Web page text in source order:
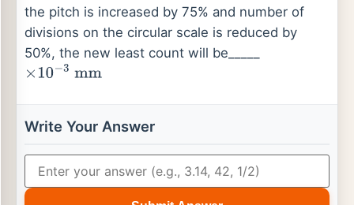
the pitch is increased by 75% and number of
divisions on the circular scale is reduced by
50%, the new least count will be_____
×10− 3mm
Write Your Answer